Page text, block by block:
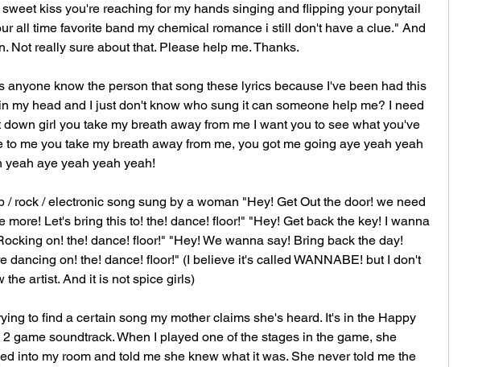
kiss you're reaching for my hands singing and flipping your ponytail
all time favorite band my chemical romance i still don't have a clue." And
Not really sure about that. Please help me. Thanks.
anyone know the person that song these lyrics because I've been had this
my head and I just don't know who sung it can someone help me? I need
down girl you take my breath away from me I want you to see what you've
to me you take my breath away from me, you got me going aye yeah yeah
yeah aye yeah yeah yeah!
/ rock / electronic song sung by a woman "Hey! Get Out the door! we need
more! Let's bring this to! the! dance! floor!" "Hey! Get back the key! I wanna
on! the! dance! floor!" "Hey! We wanna say! Bring back the day!
dancing on! the! dance! floor!" (I believe it's called WANNABE! but I don't
the artist. And it is not spice girls)
to find a certain song my mother claims she's heard. It's in the Happy
2 game soundtrack. When I played one of the stages in the game, she
into my room and told me she knew what it was. She never told me the